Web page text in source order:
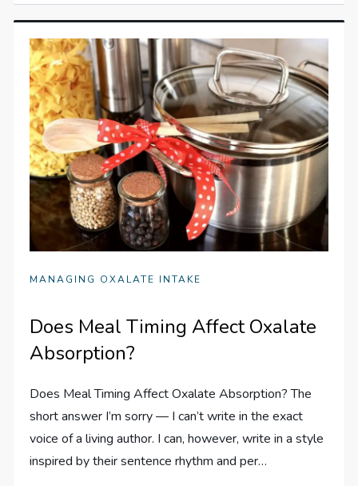
MANAGING OXALATE INTAKE
Does Meal Timing Affect Oxalate
Absorption?
Does Meal Timing Affect Oxalate Absorption? The
short answer I’m sorry — I can’t write in the exact
voice of a living author. I can, however, write in a style
inspired by their sentence rhythm and per…